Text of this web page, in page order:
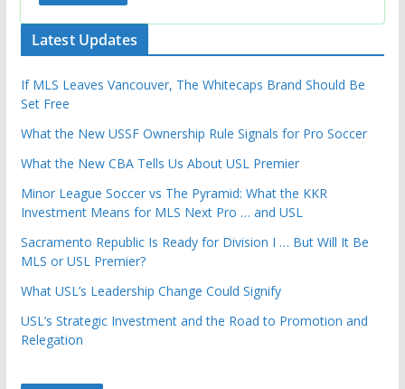
Latest Updates
If MLS Leaves Vancouver, The Whitecaps Brand Should Be
Set Free
What the New USSF Ownership Rule Signals for Pro Soccer
What the New CBA Tells Us About USL Premier
Minor League Soccer vs The Pyramid: What the KKR
Investment Means for MLS Next Pro … and USL
Sacramento Republic Is Ready for Division I … But Will It Be
MLS or USL Premier?
What USL’s Leadership Change Could Signify
USL’s Strategic Investment and the Road to Promotion and
Relegation